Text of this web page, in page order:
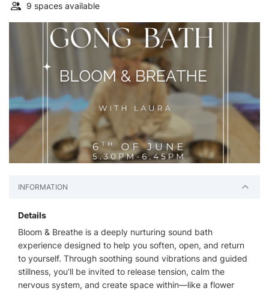
9 spaces available
INFORMATION
Details
Bloom & Breathe is a deeply nurturing sound bath
experience designed to help you soften, open, and return
to yourself. Through soothing sound vibrations and guided
stillness, you’ll be invited to release tension, calm the
nervous system, and create space within—like a flower